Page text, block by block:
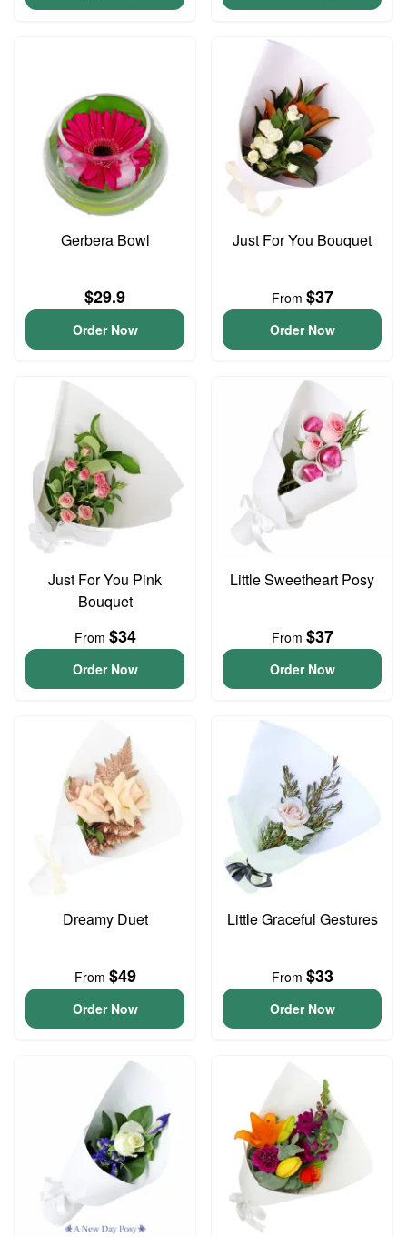
Gerbera Bowl
$29.9
Order Now
Just For You Bouquet
From $37
Order Now
Just For You Pink
Bouquet
From $34
Order Now
Little Sweetheart Posy
From $37
Order Now
Dreamy Duet
From $49
Order Now
Little Graceful Gestures
From $33
Order Now